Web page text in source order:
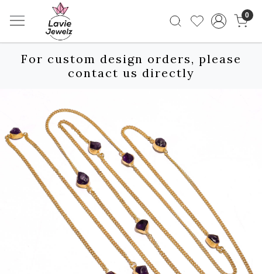
0
For custom design orders, please
contact us directly